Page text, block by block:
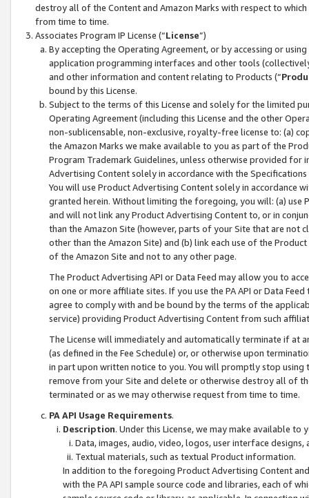
destroy all of the Content and Amazon Marks with respect to
from time to time.
Associates Program IP License (“License”)
By accepting the Operating Agreement, or by accessing or
application programming interfaces and other tools
and other information and content relating to Products (“
bound by this License.
Subject to the terms of this License and solely for the limited
Operating Agreement (including this License and the other
non-sublicensable, non-exclusive, royalty-free license to: (a)
the Amazon Marks we make available to you as part of the
Program Trademark Guidelines, unless otherwise provided for
Advertising Content solely in accordance with the Specifications
You will use Product Advertising Content solely in accordance
granted herein. Without limiting the foregoing, you will: (a) use
and will not link any Product Advertising Content to, or in
than the Amazon Site (however, parts of your Site that are not
other than the Amazon Site) and (b) link each use of the
of the Amazon Site and not to any other page.
The Product Advertising API or Data Feed may allow you to
on one or more affiliate sites. If you use the PA API or Data
agree to comply with and be bound by the terms of the
service) providing Product Advertising Content from such
The License will immediately and automatically terminate if at
(as defined in the Fee Schedule) or, or otherwise upon
in part upon written notice to you. You will promptly stop using
remove from your Site and delete or otherwise destroy all of
terminated or as we may otherwise request from time to time.
PA API Usage Requirements.
Description. Under this License, we may make available
Data, images, audio, video, logos, user interface designs,
Textual materials, such as textual Product information.
In addition to the foregoing Product Advertising Content
with the PA API sample source code and libraries, each of